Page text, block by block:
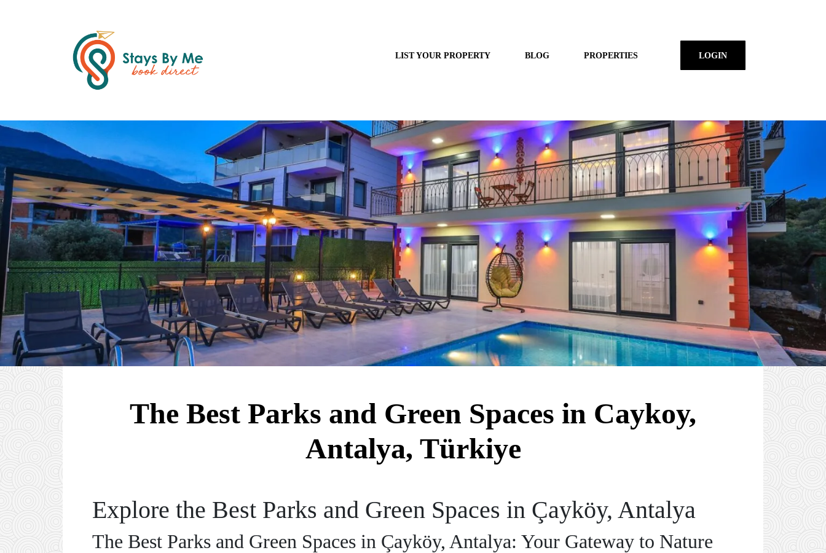
LIST YOUR PROPERTY BLOG PROPERTIES LOGIN
The Best Parks and Green Spaces in Caykoy,
Antalya, Türkiye
Explore the Best Parks and Green Spaces in Çayköy, Antalya
The Best Parks and Green Spaces in Çayköy, Antalya: Your Gateway to Nature